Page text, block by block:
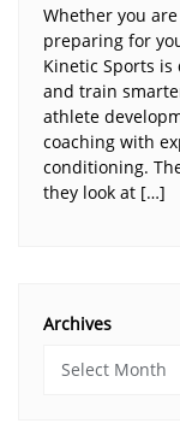
Whether you
preparing for
Kinetic Sports
and train
athlete
coaching with
conditioning.
they look at […]
Archives